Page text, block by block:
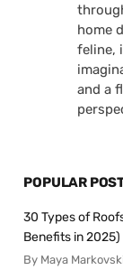
home
feline,
and a
POPULAR
30 Types of
Benefits in 2025)
By Maya